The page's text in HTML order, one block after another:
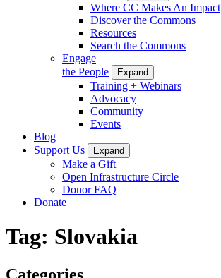
Where CC Makes An Impact
Discover the Commons
Resources
Search the Commons
Engage
the People
Expand
Training + Webinars
Advocacy
Community
Events
Blog
Support Us
Expand
Make a Gift
Open Infrastructure Circle
Donor FAQ
Donate
Tag: Slovakia
Categories